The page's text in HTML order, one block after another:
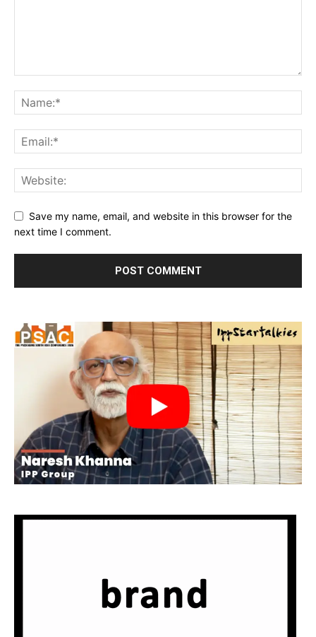
Save my name, email, and website in this browser for the
next time I comment.